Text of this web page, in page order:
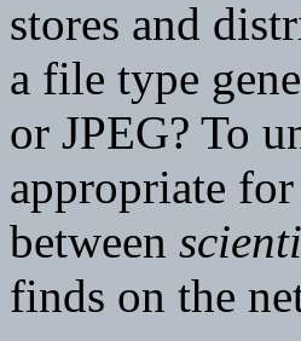
stores and
a file type
or JPEG? To
appropriate
between
finds on the